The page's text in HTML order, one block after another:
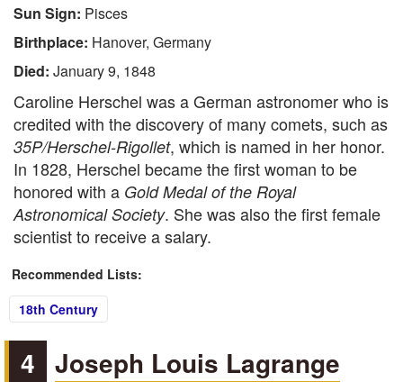
Sun Sign: Pisces
Birthplace: Hanover, Germany
Died: January 9, 1848
Caroline Herschel was a German astronomer who is
credited with the discovery of many comets, such as
35P/Herschel-Rigollet, which is named in her honor.
In 1828, Herschel became the first woman to be
honored with a Gold Medal of the Royal
Astronomical Society. She was also the first female
scientist to receive a salary.
Recommended Lists:
18th Century
4 Joseph Louis Lagrange